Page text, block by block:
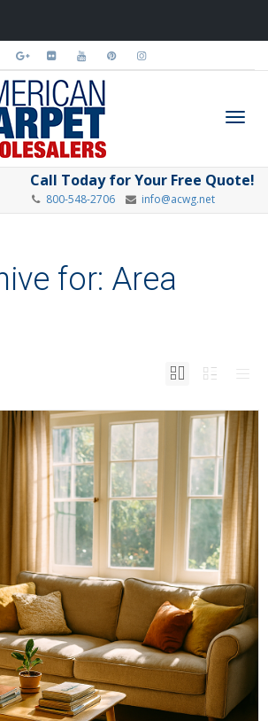
Call Today for Your Free Quote!
800-548-2706 info@acwg.net
for: Area